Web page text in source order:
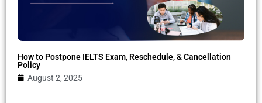
How to Postpone IELTS Exam, Reschedule, & Cancellation
Policy
August 2, 2025